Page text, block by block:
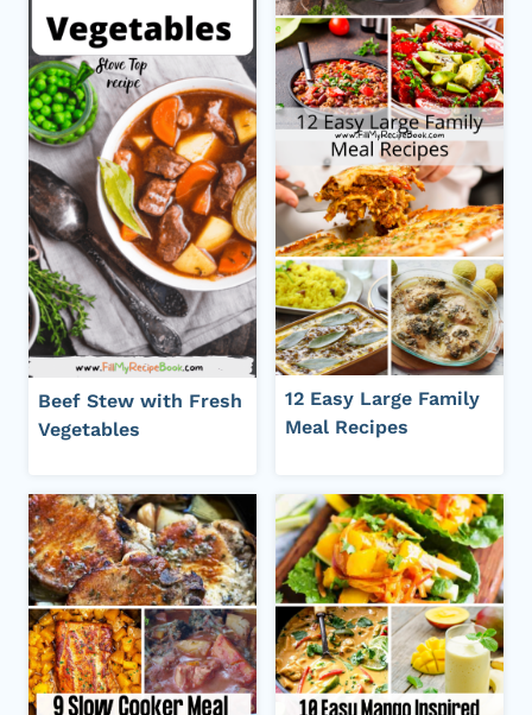
Beef Stew with Fresh
Vegetables
12 Easy Large Family
Meal Recipes